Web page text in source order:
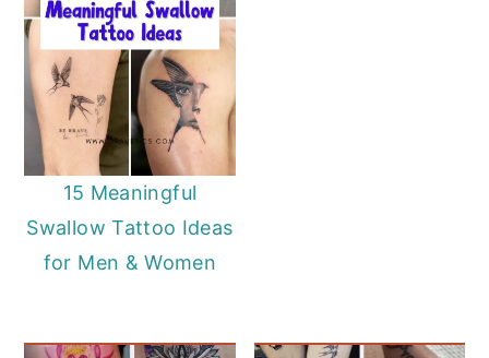
15 Meaningful
Swallow Tattoo Ideas
for Men & Women